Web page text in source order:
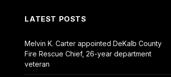
LATEST POSTS
Melvin K. Carter appointed DeKalb County
Fire Rescue Chief, 26-year department
veteran